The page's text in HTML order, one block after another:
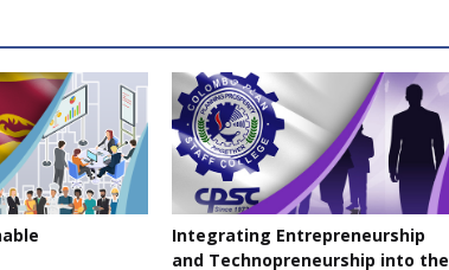
Integrating Entrepreneurship
and Technopreneurship into the